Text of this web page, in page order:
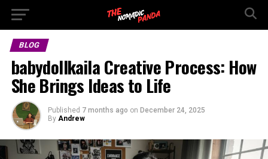
BLOG
babydollkaila Creative Process: How
She Brings Ideas to Life
Published 7 months ago on December 24, 2025
By Andrew